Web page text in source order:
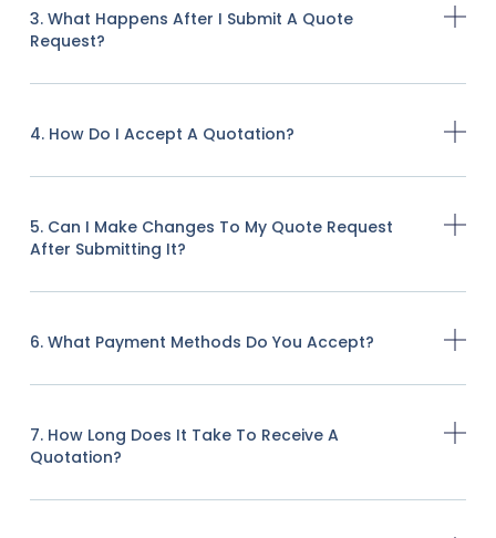
3. What Happens After I Submit A Quote
Request?
4. How Do I Accept A Quotation?
5. Can I Make Changes To My Quote Request
After Submitting It?
6. What Payment Methods Do You Accept?
7. How Long Does It Take To Receive A
Quotation?